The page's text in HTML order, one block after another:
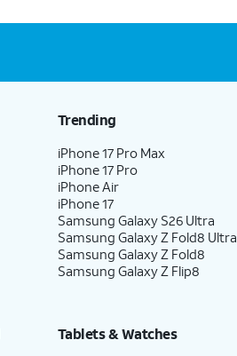
Trending
iPhone 17 Pro Max
iPhone 17 Pro
iPhone Air
iPhone 17
Samsung Galaxy S26 Ultra
Samsung Galaxy Z Fold8 Ultra
Samsung Galaxy Z Fold8
Samsung Galaxy Z Flip8
Tablets & Watches